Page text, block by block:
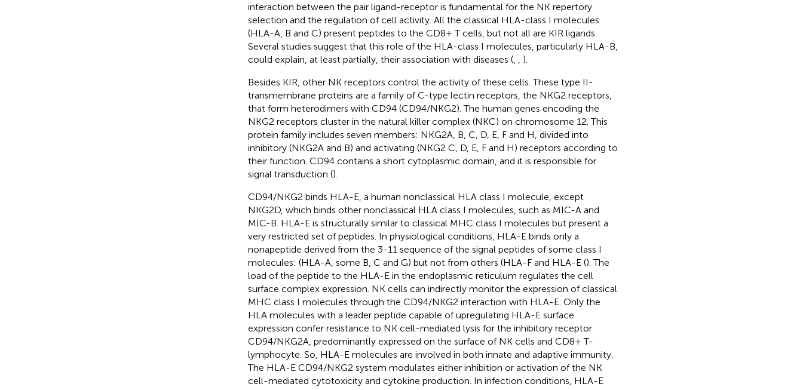
interaction between the pair ligand-receptor is fundamental for the NK repertory
selection and the regulation of cell activity. All the classical HLA-class I molecules
(HLA-A, B and C) present peptides to the CD8+ T cells, but not all are KIR ligands.
Several studies suggest that this role of the HLA-class I molecules, particularly HLA-B,
could explain, at least partially, their association with diseases (,
).
Besides KIR, other NK receptors control the activity of these cells. These type II-
transmembrane proteins are a family of C-type lectin receptors, the NKG2 receptors,
that form heterodimers with CD94 (CD94/NKG2). The human genes encoding the
NKG2 receptors cluster in the natural killer complex (NKC) on chromosome 12. This
protein family includes seven members: NKG2A, B, C, D, E, F and H, divided into
inhibitory (NKG2A and B) and activating (NKG2 C, D, E, F and H) receptors according to
their function. CD94 contains a short cytoplasmic domain, and it is responsible for
signal transduction ().
CD94/NKG2 binds HLA-E, a human nonclassical HLA class I molecule, except
NKG2D, which binds other nonclassical HLA class I molecules, such as MIC-A and
MIC-B. HLA-E is structurally similar to classical MHC class I molecules but present a
very restricted set of peptides. In physiological conditions, HLA-E binds only a
nonapeptide derived from the 3-11 sequence of the signal peptides of some class I
molecules: (HLA-A, some B, C and G) but not from others (HLA-F and HLA-E (). The
load of the peptide to the HLA-E in the endoplasmic reticulum regulates the cell
surface complex expression. NK cells can indirectly monitor the expression of classical
MHC class I molecules through the CD94/NKG2 interaction with HLA-E. Only the
HLA molecules with a leader peptide capable of upregulating HLA-E surface
expression confer resistance to NK cell-mediated lysis for the inhibitory receptor
CD94/NKG2A, predominantly expressed on the surface of NK cells and CD8+ T-
lymphocyte. So, HLA-E molecules are involved in both innate and adaptive immunity.
The HLA-E CD94/NKG2 system modulates either inhibition or activation of the NK
cell-mediated cytotoxicity and cytokine production. In infection conditions, HLA-E